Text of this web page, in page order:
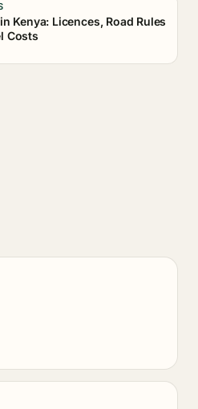
Kenya: Licences, Road Rules
Costs